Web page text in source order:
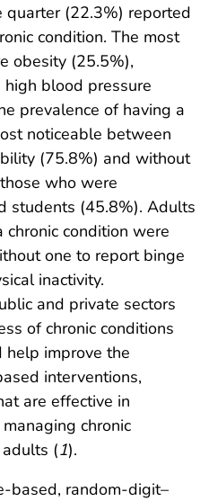
quarter (22.3%) reported
condition. The most
obesity (25.5%),
blood pressure
prevalence of having a
noticeable between
(75.8%) and without
who were
students (45.8%). Adults
condition were
one to report binge
inactivity.
and private sectors
of chronic conditions
help improve the
interventions,
are effective in
chronic
(1).
based, random-digit–